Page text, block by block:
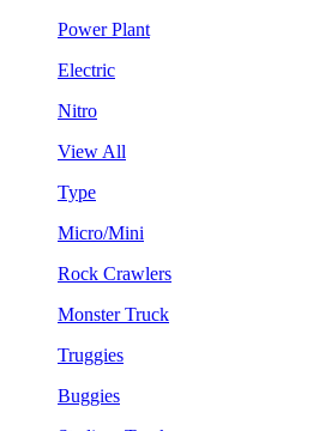
Power Plant
Electric
Nitro
View All
Type
Micro/Mini
Rock Crawlers
Monster Truck
Truggies
Buggies